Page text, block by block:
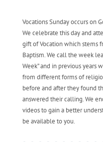
Vocations Sunday occurs on
We celebrate this day and
gift of Vocation which stems
Baptism. We call the week
Week” and in previous years
from different forms of
before and after they found
answered their calling. We
videos to gain a better
be available to you.